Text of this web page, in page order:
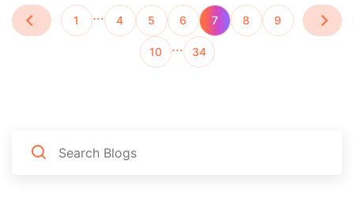
1 … 4 5 6 7 8 9
10 … 34